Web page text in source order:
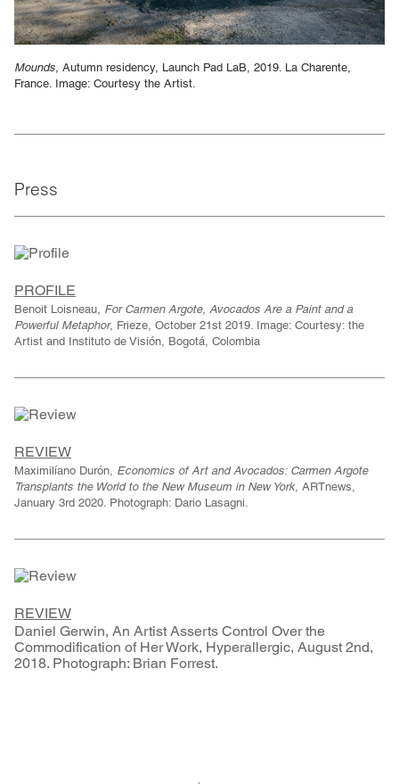
Mounds, Autumn residency, Launch Pad LaB, 2019. La Charente,
France. Image: Courtesy the Artist.
Press
PROFILE
Benoit Loisneau, For Carmen Argote, Avocados Are a Paint and a
Powerful Metaphor, Frieze, October 21st 2019. Image: Courtesy: the
Artist and Instituto de Visión, Bogotá, Colombia
REVIEW
Maximilíano Durón, Economics of Art and Avocados: Carmen Argote
Transplants the World to the New Museum in New York, ARTnews,
January 3rd 2020. Photograph: Dario Lasagni.
REVIEW
Daniel Gerwin, An Artist Asserts Control Over the
Commodification of Her Work, Hyperallergic, August 2nd,
2018. Photograph: Brian Forrest.